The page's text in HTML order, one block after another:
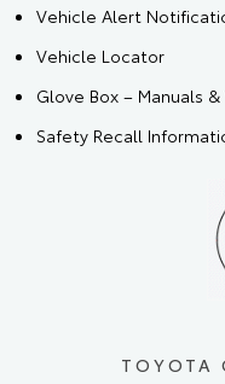
Vehicle Alert
Vehicle Locator
Glove Box – Manuals
Safety Recall
TOYOTA